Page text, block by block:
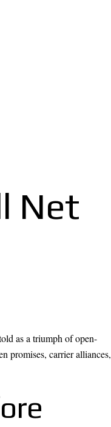
Net
as a triumph of open-
promises, carrier alliances,